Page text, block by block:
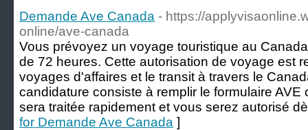
Demande Ave Canada - https://
online/ave-canada
Vous prévoyez un voyage touristique au
de 72 heures. Cette autorisation de voyage est
voyages d'affaires et le transit à travers le
candidature consiste à remplir le formulaire
sera traitée rapidement et vous serez autorisé
for Demande Ave Canada ]